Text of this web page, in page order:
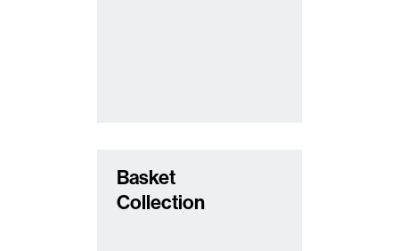
Basket
Collection